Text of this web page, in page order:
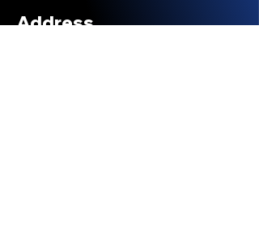
Address